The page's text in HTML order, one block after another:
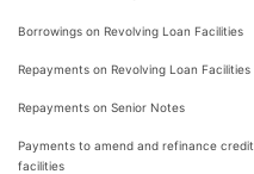
Borrowings on Revolving Loan Facilities
Repayments on Revolving Loan Facilities
Repayments on Senior Notes
Payments to amend and refinance credit
facilities